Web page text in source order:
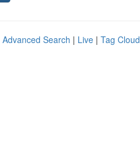
Advanced Search | Live | Tag Cloud